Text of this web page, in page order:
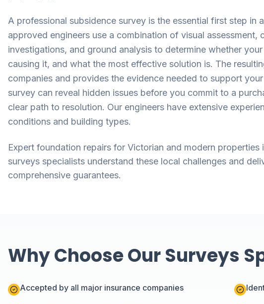
A professional subsidence survey is the essential first step in
approved engineers use a combination of visual
investigations, and ground analysis to determine whether
causing it, and what the most effective solution is. The
companies and provides the evidence needed to support
survey can reveal hidden issues before you commit to a
clear path to resolution. Our engineers have extensive
conditions and building types.
Expert foundation repairs for Victorian and modern
surveys specialists understand these local challenges and
comprehensive guarantees.
Why Choose Our Surveys
Accepted by all major insurance companies